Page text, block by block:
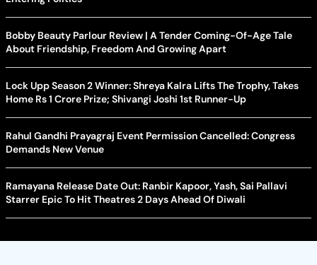
Bobby Beauty Parlour Review | A Tender Coming-Of-Age Tale
About Friendship, Freedom And Growing Apart
Lock Upp Season 2 Winner: Shreya Kalra Lifts The Trophy, Takes
Home Rs 1 Crore Prize; Shivangi Joshi 1st Runner-Up
Rahul Gandhi Prayagraj Event Permission Cancelled: Congress
Demands New Venue
Ramayana Release Date Out: Ranbir Kapoor, Yash, Sai Pallavi
Starrer Epic To Hit Theatres 2 Days Ahead Of Diwali